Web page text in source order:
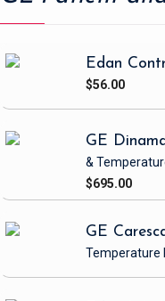
Edan
$56.00
GE
&
$695.00
GE
Temperature